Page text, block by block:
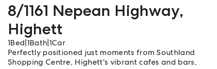
8/1161 Nepean Highway,
Highett
1Bed 1Bath 1Car
Perfectly positioned just moments from Southland
Shopping Centre, Highett's vibrant cafes and bars,